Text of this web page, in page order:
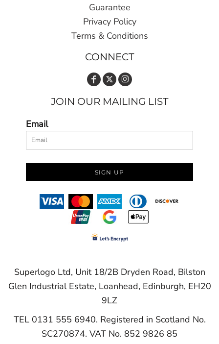
Guarantee
Privacy Policy
Terms & Conditions
CONNECT
JOIN OUR MAILING LIST
Email
SIGN UP
Superlogo Ltd, Unit 18/2B Dryden Road, Bilston
Glen Industrial Estate, Loanhead, Edinburgh, EH20
9LZ
TEL 0131 555 6940. Registered in Scotland No.
SC270874. VAT No. 852 9826 85